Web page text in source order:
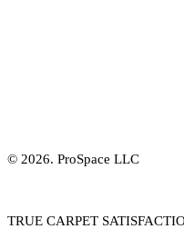
© 2026. ProSpace LLC
TRUE CARPET